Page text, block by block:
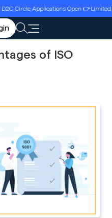
Applications Open 👉Limited
of ISO